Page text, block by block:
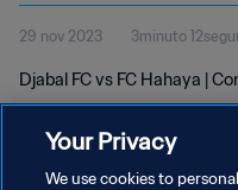
29 nov 2023 3minuto
Djabal FC vs FC Hahaya |
Your Privacy
We use cookies to